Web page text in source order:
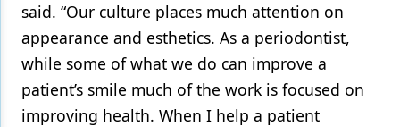
said. “Our culture places much attention on
appearance and esthetics. As a periodontist,
while some of what we do can improve a
patient’s smile much of the work is focused on
improving health. When I help a patient